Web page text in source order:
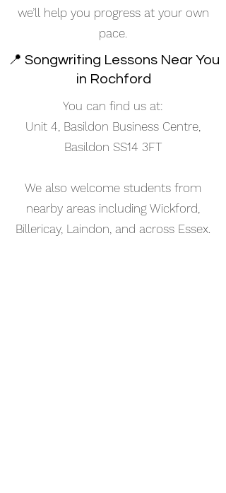
we’ll help you progress at your own
pace.
📍 Songwriting Lessons Near You
in Rochford
You can find us at:
Unit 4, Basildon Business Centre,
Basildon SS14 3FT
We also welcome students from
nearby areas including Wickford,
Billericay, Laindon, and across Essex.